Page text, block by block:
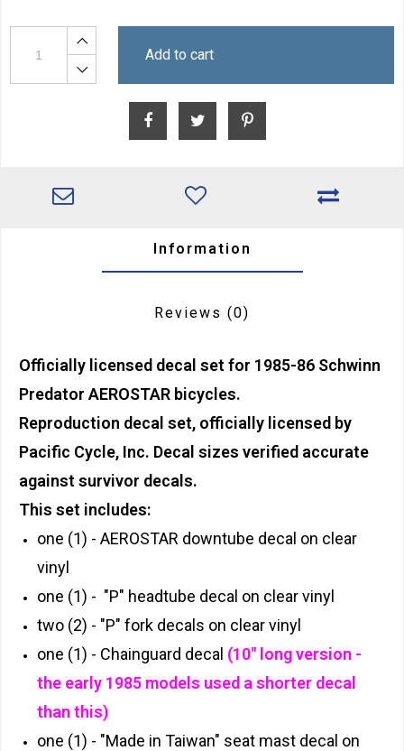
Add to cart
Information
Reviews (0)
Officially licensed decal set for 1985-86 Schwinn
Predator AEROSTAR bicycles.
Reproduction decal set, officially licensed by
Pacific Cycle, Inc. Decal sizes verified accurate
against survivor decals.
This set includes:
one (1) - AEROSTAR downtube decal on clear
vinyl
one (1) - "P" headtube decal on clear vinyl
two (2) - "P" fork decals on clear vinyl
one (1) - Chainguard decal (10" long version -
the early 1985 models used a shorter decal
than this)
one (1) - "Made in Taiwan" seat mast decal on